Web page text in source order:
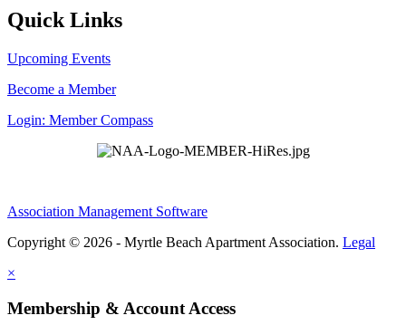
Quick Links
Upcoming Events
Become a Member
Login: Member Compass
Association Management Software
Copyright © 2026 - Myrtle Beach Apartment Association. Legal
×
Membership & Account Access